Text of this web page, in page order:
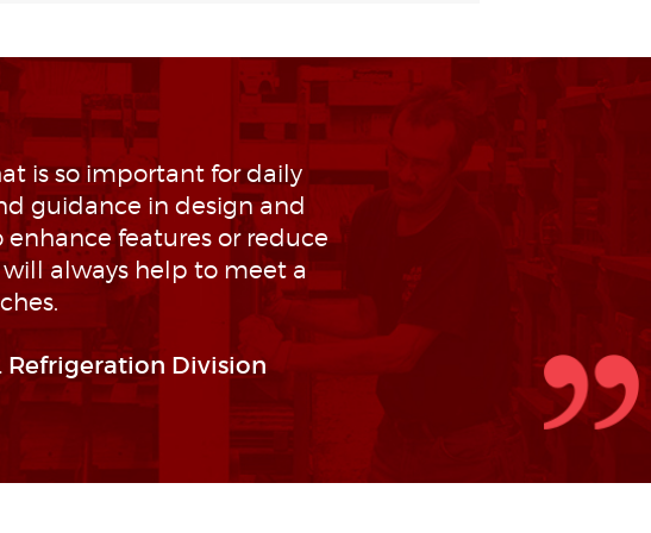
is so important for daily
guidance in design and
features or reduce
always help to meet a
Refrigeration Division